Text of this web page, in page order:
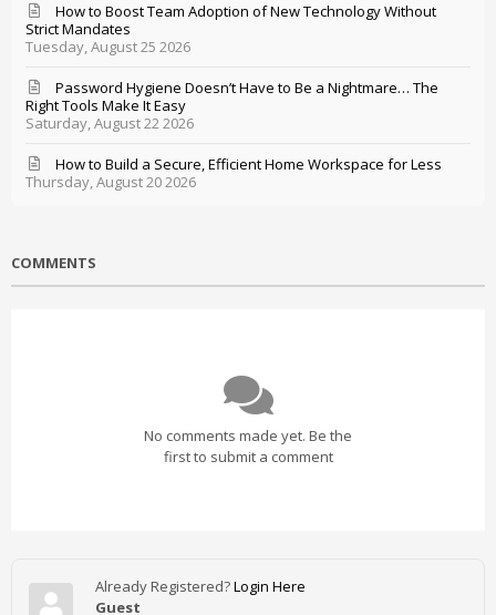
Tuesday, August 25 2026
How to Boost Team Adoption of New Technology Without
Strict Mandates
Saturday, August 22 2026
Password Hygiene Doesn’t Have to Be a Nightmare… The
Right Tools Make It Easy
Thursday, August 20 2026
How to Build a Secure, Efficient Home Workspace for Less
COMMENTS
No comments made yet. Be the
first to submit a comment
Already Registered?Login Here
Guest